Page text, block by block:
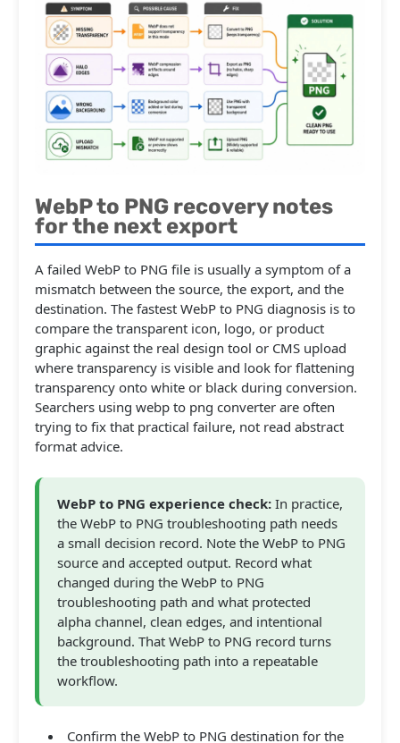
WebP to PNG recovery notes
for the next export
A failed WebP to PNG file is usually a symptom of a
mismatch between the source, the export, and the
destination. The fastest WebP to PNG diagnosis is to
compare the transparent icon, logo, or product
graphic against the real design tool or CMS upload
where transparency is visible and look for flattening
transparency onto white or black during conversion.
Searchers using webp to png converter are often
trying to fix that practical failure, not read abstract
format advice.
WebP to PNG experience check: In practice,
the WebP to PNG troubleshooting path needs
a small decision record. Note the WebP to PNG
source and accepted output. Record what
changed during the WebP to PNG
troubleshooting path and what protected
alpha channel, clean edges, and intentional
background. That WebP to PNG record turns
the troubleshooting path into a repeatable
workflow.
Confirm the WebP to PNG destination for the